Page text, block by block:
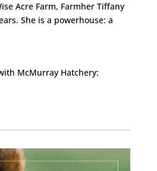
Acre Farm, Farmher Tiffany
She is a powerhouse: a
McMurray Hatchery: